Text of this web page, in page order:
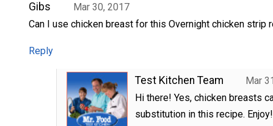
Gibs
Mar 30, 2017
Can I use chicken breast for this Overnight chicken strip
Reply
Test Kitchen Team
Mar
Hi there! Yes, chicken breasts
substitution in this recipe. Enjoy!